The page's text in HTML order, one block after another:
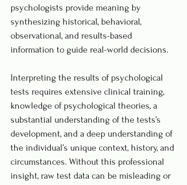
psychologists provide meaning by
synthesizing historical, behavioral,
observational, and results-based
information to guide real-world decisions.
Interpreting the results of psychological
tests requires extensive clinical training,
knowledge of psychological theories, a
substantial understanding of the tests’s
development, and a deep understanding of
the individual’s unique context, history, and
circumstances. Without this professional
insight, raw test data can be misleading or